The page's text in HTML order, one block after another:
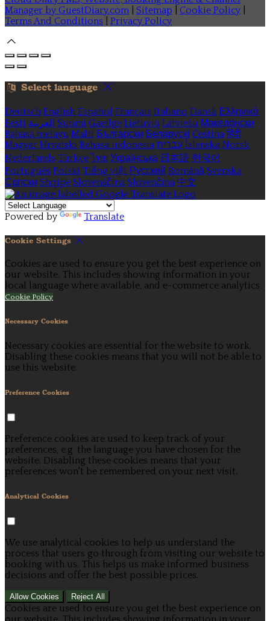
Manager by GuestDiary.com
Sitemap Cookie Policy
Terms And Conditions
Privacy Policy
Select language
Deutsch English Español Français Italiano Dansk Ελληνικά
Eesti العربية Suomi Gaeilge Lietuvių Latviešu Македонски
Bahasa melayu Malti Български Беларускі Čeština हिंदी
Magyar Hrvatski Bahasa indonesia עברית Íslenska Norsk
Nederlands Türkçe ไทย Українська 日本語 한국어
Português Polski Tiếng việt Русский Română Svenska
Српски Shqipe Slovenščina Slovenčina 中文
Powered by Translate
Cookie Settings
Cookies are used to ensure you get the best experience on
our website. This includes showing information in your
local language where available, and e-commerce analytics.
Cookie Policy
Necessary Cookies
Necessary cookies are essential for the website to work.
Disabling these cookies means that you will not be able to
use this website.
Preference Cookies
Preference cookies are used to keep track of your
preferences, e.g. the language you have chosen for the
website. Disabling these cookies means that your
preferences won't be remembered on your next visit.
Analytical Cookies
We use analytical cookies to help us understand the
process that users go through from visiting our website to
booking with us. This helps us make informed business
decisions and offer the best possible prices.
Allow Cookies Reject All
Cookies are used to ensure you get the best experience on